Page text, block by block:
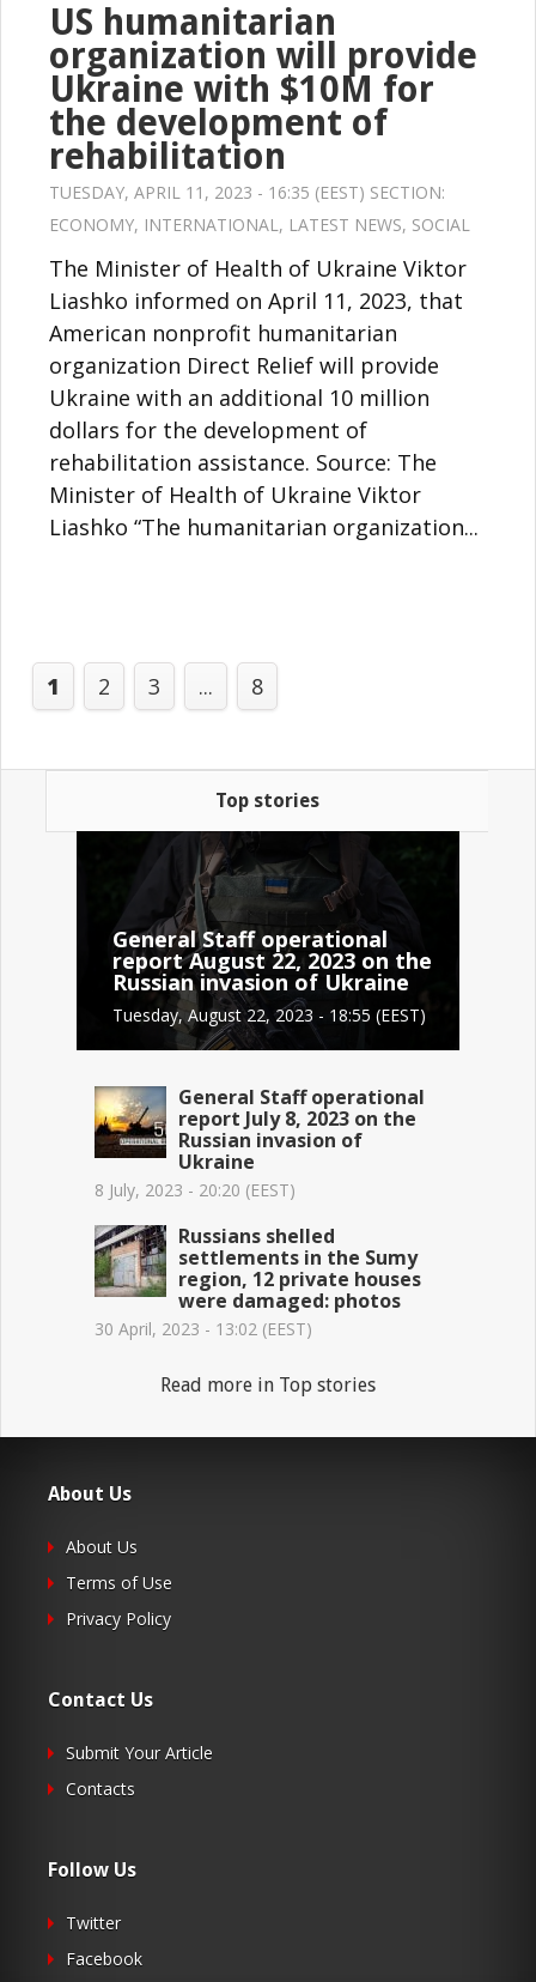
US humanitarian
organization will provide
Ukraine with $10M for
the development of
rehabilitation
TUESDAY, APRIL 11, 2023 - 16:35 (EEST) SECTION:
ECONOMY, INTERNATIONAL, LATEST NEWS, SOCIAL
The Minister of Health of Ukraine Viktor
Liashko informed on April 11, 2023, that
American nonprofit humanitarian
organization Direct Relief will provide
Ukraine with an additional 10 million
dollars for the development of
rehabilitation assistance. Source: The
Minister of Health of Ukraine Viktor
Liashko “The humanitarian organization...
1 2 3 ... 8
Top stories
General Staff operational
report August 22, 2023 on the
Russian invasion of Ukraine
Tuesday, August 22, 2023 - 18:55 (EEST)
General Staff operational
report July 8, 2023 on the
Russian invasion of
Ukraine
8 July, 2023 - 20:20 (EEST)
Russians shelled
settlements in the Sumy
region, 12 private houses
were damaged: photos
30 April, 2023 - 13:02 (EEST)
Read more in Top stories
About Us
About Us
Terms of Use
Privacy Policy
Contact Us
Submit Your Article
Contacts
Follow Us
Twitter
Facebook